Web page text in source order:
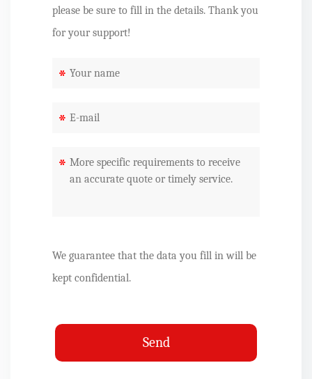
please be sure to fill in the details. Thank you
for your support!
*
*
*
We guarantee that the data you fill in will be
kept confidential.